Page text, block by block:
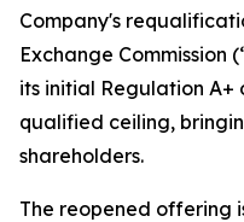
Company's
Exchange Commission
its initial Regulation A+
qualified ceiling,
shareholders.
The reopened offering